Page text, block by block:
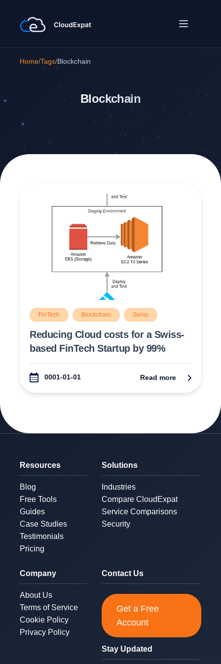
Home/Tags/Blockchain
Blockchain
FinTech Blockchain Swiss
Switzerland Cloud
Reducing Cloud costs for a Swiss-
based FinTech Startup by 99%
0001-01-01 Read more
Resources
Blog
Free Tools
Guides
Case Studies
Testimonials
Pricing
Solutions
Industries
Compare CloudExpat
Service Comparisons
Security
Company
About Us
Terms of Service
Cookie Policy
Privacy Policy
Contact Us
Get a Free
Account
Stay Updated